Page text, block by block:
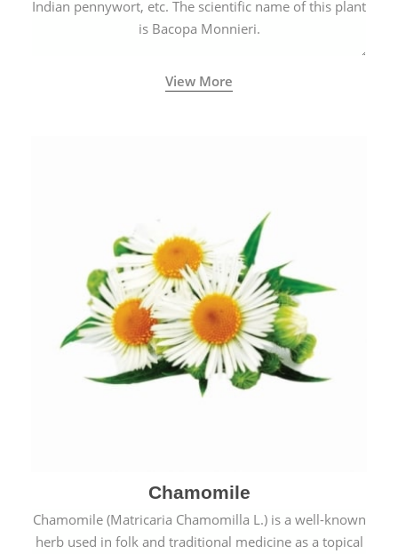
Indian pennywort, etc. The scientific name of this plant
is Bacopa Monnieri.
View More
Chamomile
Chamomile (Matricaria Chamomilla L.) is a well-known
herb used in folk and traditional medicine as a topical